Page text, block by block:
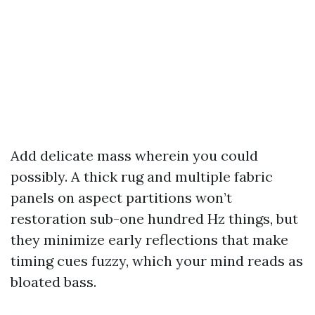
Add delicate mass wherein you could
possibly. A thick rug and multiple fabric
panels on aspect partitions won’t
restoration sub-one hundred Hz things, but
they minimize early reflections that make
timing cues fuzzy, which your mind reads as
bloated bass.